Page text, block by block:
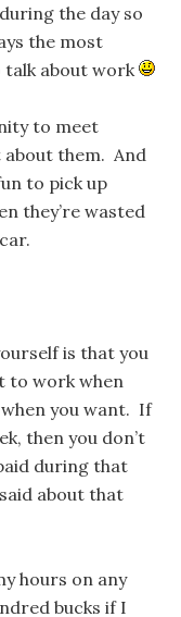
the day so
the most
talk about work
to meet
about them. And
to pick up
they’re wasted
is that you
to work when
you want. If
then you don’t
during that
about that
hours on any
bucks if I